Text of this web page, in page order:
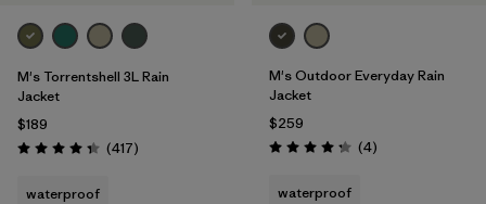
M's Torrentshell 3L Rain
Jacket
$189
Rating: 4.4 / 5 (417Reviews
)
waterproof
M's Outdoor Everyday Rain
Jacket
$259
Rating: 4.3 / 5 (4Reviews
)
waterproof